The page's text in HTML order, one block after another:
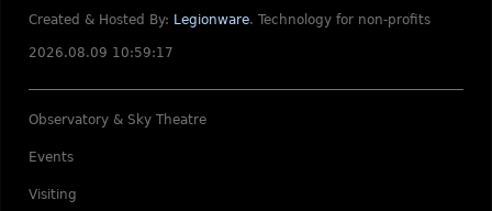
Created & Hosted By: Legionware. Technology for non-profits
2026.08.09 10:59:17
Observatory & Sky Theatre
Events
Visiting